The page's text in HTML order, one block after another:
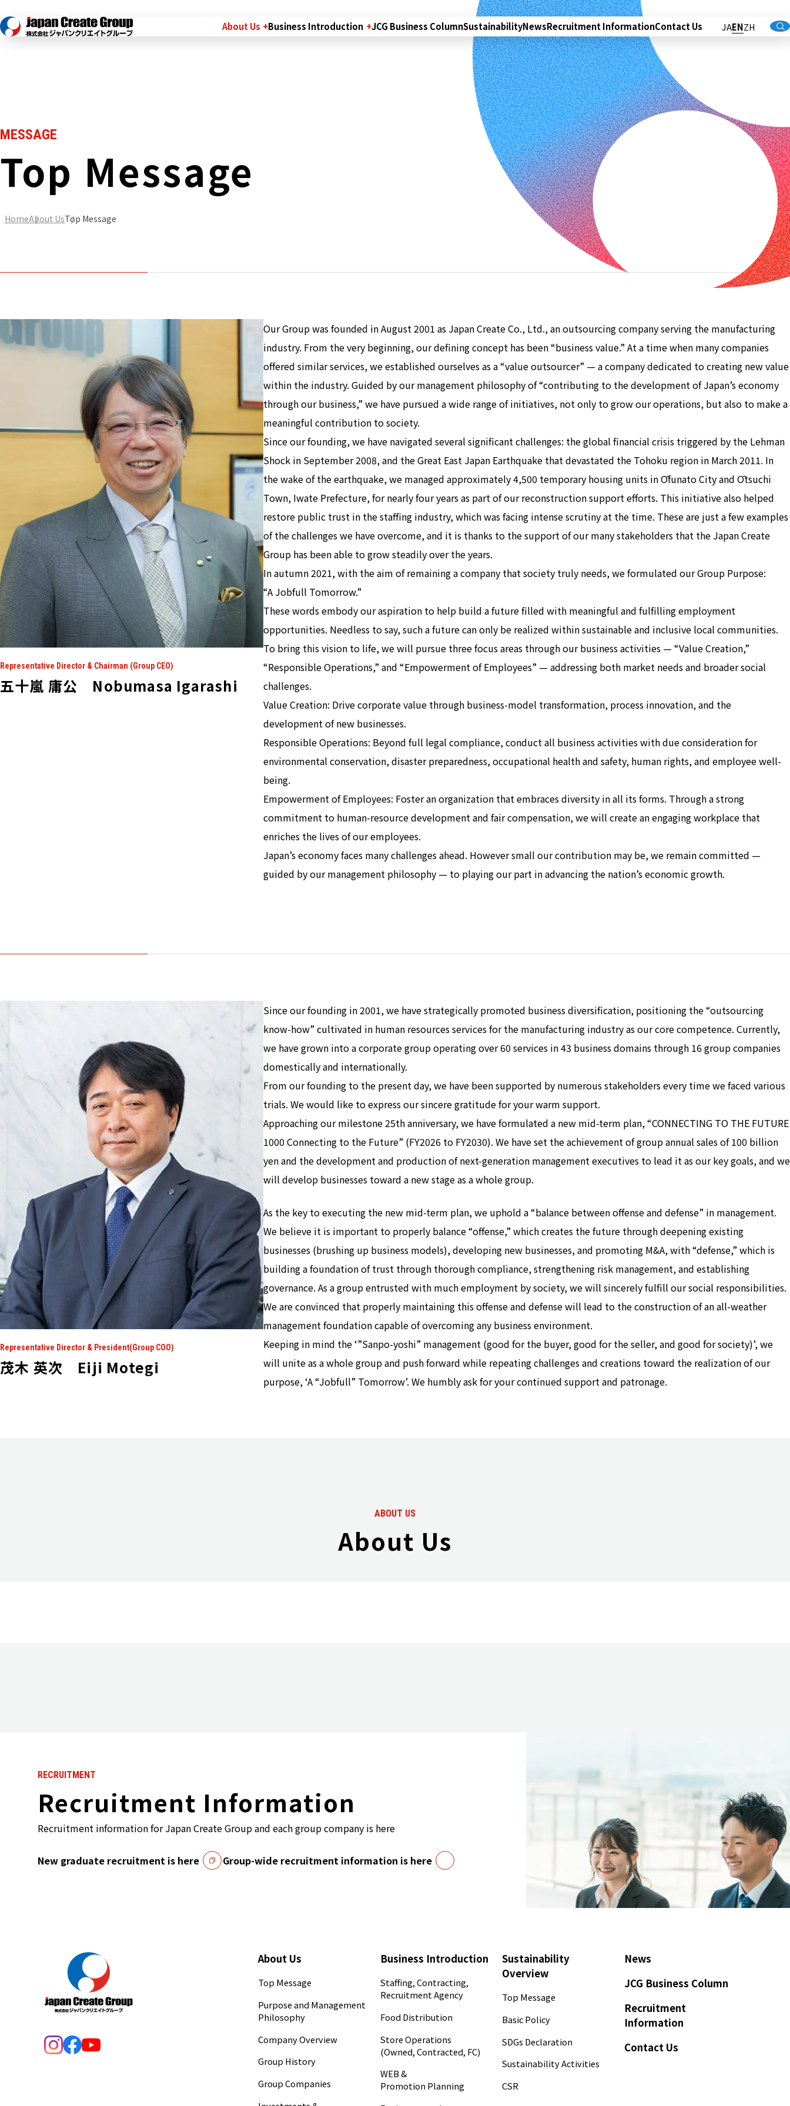
About Us Business Introduction JCG Business ColumnSustainabilityNewsRecruitment InformationContact Us JAENZH
MESSAGE
Top Message
HomeAbout UsTop Message
Representative Director & Chairman (Group CEO)
五十嵐 庸公 Nobumasa Igarashi
Our Group was founded in August 2001 as Japan Create Co., Ltd., an outsourcing company serving the manufacturing
industry. From the very beginning, our defining concept has been “business value.” At a time when many companies
offered similar services, we established ourselves as a “value outsourcer” — a company dedicated to creating new value
within the industry. Guided by our management philosophy of “contributing to the development of Japan’s economy
through our business,” we have pursued a wide range of initiatives, not only to grow our operations, but also to make a
meaningful contribution to society.
Since our founding, we have navigated several significant challenges: the global financial crisis triggered by the Lehman
Shock in September 2008, and the Great East Japan Earthquake that devastated the Tohoku region in March 2011. In
the wake of the earthquake, we managed approximately 4,500 temporary housing units in Ōfunato City and Ōtsuchi
Town, Iwate Prefecture, for nearly four years as part of our reconstruction support efforts. This initiative also helped
restore public trust in the staffing industry, which was facing intense scrutiny at the time. These are just a few examples
of the challenges we have overcome, and it is thanks to the support of our many stakeholders that the Japan Create
Group has been able to grow steadily over the years.
In autumn 2021, with the aim of remaining a company that society truly needs, we formulated our Group Purpose:
“A Jobfull Tomorrow.”
These words embody our aspiration to help build a future filled with meaningful and fulfilling employment
opportunities. Needless to say, such a future can only be realized within sustainable and inclusive local communities.
To bring this vision to life, we will pursue three focus areas through our business activities — “Value Creation,”
“Responsible Operations,” and “Empowerment of Employees” — addressing both market needs and broader social
challenges.
Value Creation: Drive corporate value through business-model transformation, process innovation, and the
development of new businesses.
Responsible Operations: Beyond full legal compliance, conduct all business activities with due consideration for
environmental conservation, disaster preparedness, occupational health and safety, human rights, and employee well-
being.
Empowerment of Employees: Foster an organization that embraces diversity in all its forms. Through a strong
commitment to human-resource development and fair compensation, we will create an engaging workplace that
enriches the lives of our employees.
Japan’s economy faces many challenges ahead. However small our contribution may be, we remain committed —
guided by our management philosophy — to playing our part in advancing the nation’s economic growth.
Representative Director & President(Group COO)
茂木 英次 Eiji Motegi
Since our founding in 2001, we have strategically promoted business diversification, positioning the “outsourcing
know-how” cultivated in human resources services for the manufacturing industry as our core competence. Currently,
we have grown into a corporate group operating over 60 services in 43 business domains through 16 group companies
domestically and internationally.
From our founding to the present day, we have been supported by numerous stakeholders every time we faced various
trials. We would like to express our sincere gratitude for your warm support.
Approaching our milestone 25th anniversary, we have formulated a new mid-term plan, “CONNECTING TO THE FUTURE
1000 Connecting to the Future” (FY2026 to FY2030). We have set the achievement of group annual sales of 100 billion
yen and the development and production of next-generation management executives to lead it as our key goals, and we
will develop businesses toward a new stage as a whole group.
As the key to executing the new mid-term plan, we uphold a “balance between offense and defense” in management.
We believe it is important to properly balance “offense,” which creates the future through deepening existing
businesses (brushing up business models), developing new businesses, and promoting M&A, with “defense,” which is
building a foundation of trust through thorough compliance, strengthening risk management, and establishing
governance. As a group entrusted with much employment by society, we will sincerely fulfill our social responsibilities.
We are convinced that properly maintaining this offense and defense will lead to the construction of an all-weather
management foundation capable of overcoming any business environment.
Keeping in mind the ‘”Sanpo-yoshi” management (good for the buyer, good for the seller, and good for society)’, we
will unite as a whole group and push forward while repeating challenges and creations toward the realization of our
purpose, ‘A “Jobfull” Tomorrow’. We humbly ask for your continued support and patronage.
ABOUT US
About Us
RECRUITMENT
Recruitment Information
Recruitment information for Japan Create Group and each group company is here
New graduate recruitment is here Group-wide recruitment information is here
About Us
Top Message
Purpose and Management
Philosophy
Company Overview
Group History
Group Companies
Business Introduction
Staffing, Contracting,
Recruitment Agency
Food Distribution
Store Operations
(Owned, Contracted, FC)
WEB &
Promotion Planning
Sustainability
Overview
Top Message
Basic Policy
SDGs Declaration
Sustainability Activities
CSR
News
JCG Business Column
Recruitment
Information
Contact Us